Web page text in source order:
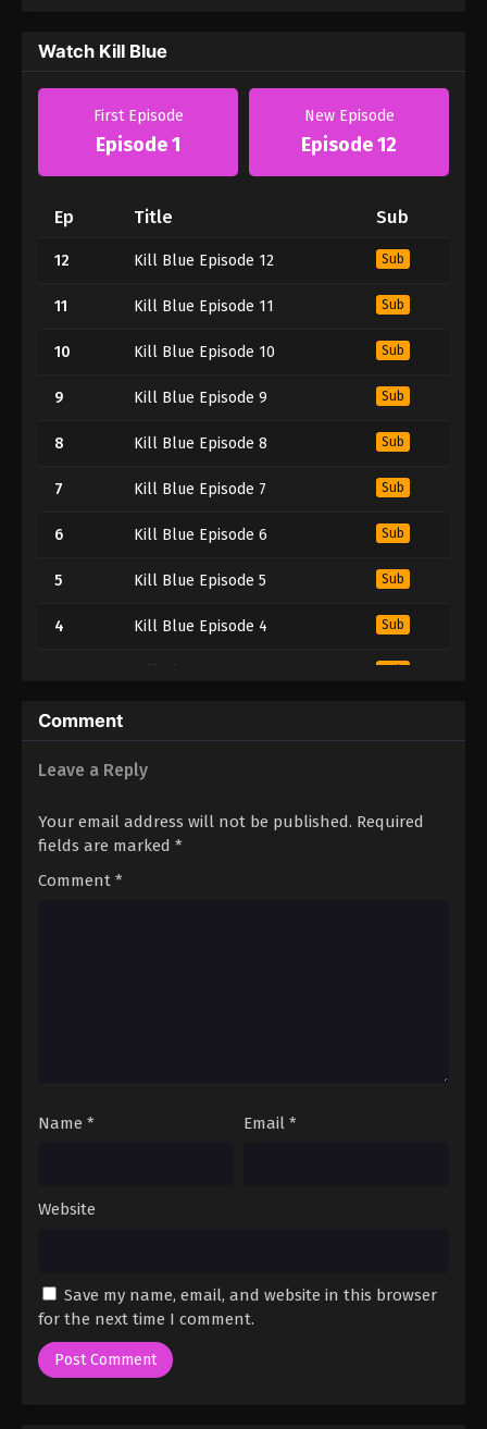
Watch Kill Blue
First Episode
Episode 1
New Episode
Episode 12
Ep Title Sub
12 Kill Blue Episode 12 Sub
11 Kill Blue Episode 11 Sub
10 Kill Blue Episode 10 Sub
9 Kill Blue Episode 9 Sub
8 Kill Blue Episode 8 Sub
7 Kill Blue Episode 7 Sub
6 Kill Blue Episode 6 Sub
5 Kill Blue Episode 5 Sub
4 Kill Blue Episode 4 Sub
Sub
2
1 Kill Blue Episode 1
Comment
Leave a Reply
Your email address will not be published. Required
fields are marked *
Comment *
Name * Email *
Website
Save my name, email, and website in this browser
for the next time I comment.